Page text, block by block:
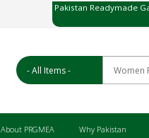
Pakistan Readymade
ایسوسی ایشن
About PRGMEA Why Pakistan